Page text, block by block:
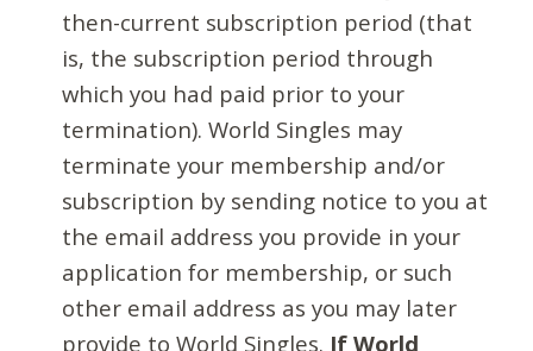
then-current subscription period (that
is, the subscription period through
which you had paid prior to your
termination). World Singles may
terminate your membership and/or
subscription by sending notice to you at
the email address you provide in your
application for membership, or such
other email address as you may later
provide to World Singles. If World